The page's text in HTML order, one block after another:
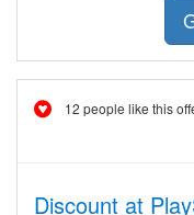
12 people like this
Discount at